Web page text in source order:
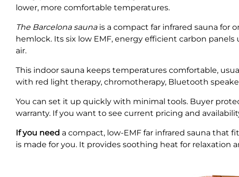
lower, more comfortable temperatures.
The Barcelona saunais a compact far infrared sauna for
hemlock. Its six low EMF, energy efficient carbon
air.
This indoor sauna keeps temperatures comfortable,
with red light therapy, chromotherapy, Bluetooth
You can set it up quickly with minimal tools. Buyer
warranty. If you want to see current pricing and
If you need a compact, low-EMF far infrared sauna that
is made for you. It provides soothing heat for relaxation